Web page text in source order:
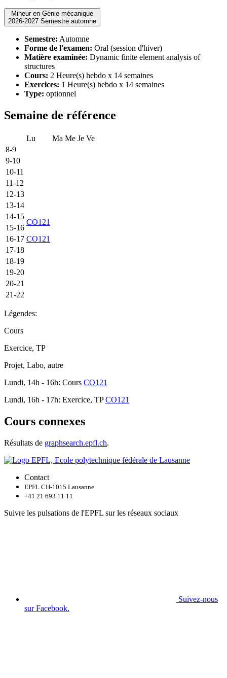
Mineur en Génie mécanique
2026-2027 Semestre automne
Semestre: Automne
Forme de l'examen: Oral (session d'hiver)
Matière examinée: Dynamic finite element analysis of
structures
Cours: 2 Heure(s) hebdo x 14 semaines
Exercices: 1 Heure(s) hebdo x 14 semaines
Type: optionnel
Semaine de référence
Lu Ma Me Je Ve
8-9
9-10
10-11
11-12
12-13
13-14
14-15
CO121
15-16
16-17 CO121
17-18
18-19
19-20
20-21
21-22
Légendes:
Cours
Exercice, TP
Projet, Labo, autre
Lundi, 14h - 16h: Cours CO121
Lundi, 16h - 17h: Exercice, TPCO121
Cours connexes
Résultats de graphsearch.epfl.ch.
Contact
EPFL CH-1015 Lausanne
+41 21 693 11 11
Suivre les pulsations de l'EPFL sur les réseaux sociaux
Suivez-nous
sur Facebook.